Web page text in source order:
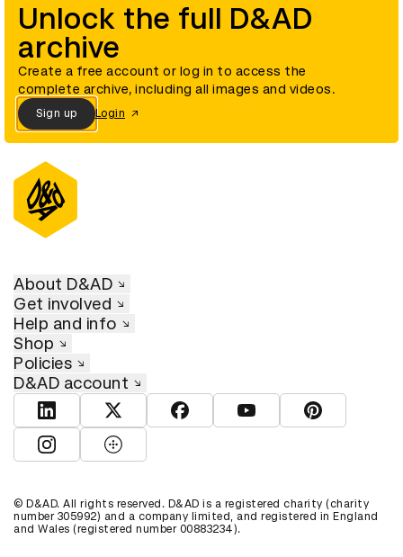
Unlock the full D&AD
archive
Create a free account or log in to access the
complete archive, including all images and videos.
Sign up Login
About D&AD
Get involved
Help and info
Shop
Policies
D&AD account
View D&AD LinkedInView D&AD TwitterView D&AD Facebook
View D&AD YouTube
View D&AD
View D&AD Instagram
View D&AD The Dots
© D&AD. All rights reserved. D&AD is a registered charity (charity
number 305992) and a company limited, and registered in England
and Wales (registered number 00883234).